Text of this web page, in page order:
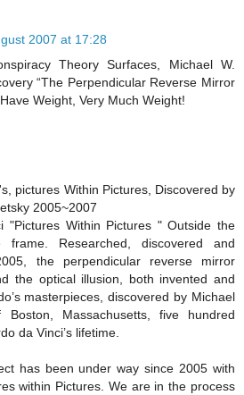
2007 at 17:28
Theory Surfaces, Michael W.
“The Perpendicular Reverse Mirror
Weight, Very Much Weight!
pictures Within Pictures, Discovered by
2005~2007
"Pictures Within Pictures " Outside the
Researched, discovered and
the perpendicular reverse mirror
the optical illusion, both invented and
masterpieces, discovered by Michael
Boston, Massachusetts, five hundred
da Vinci’s lifetime.
has been under way since 2005 with
within Pictures. We are in the process